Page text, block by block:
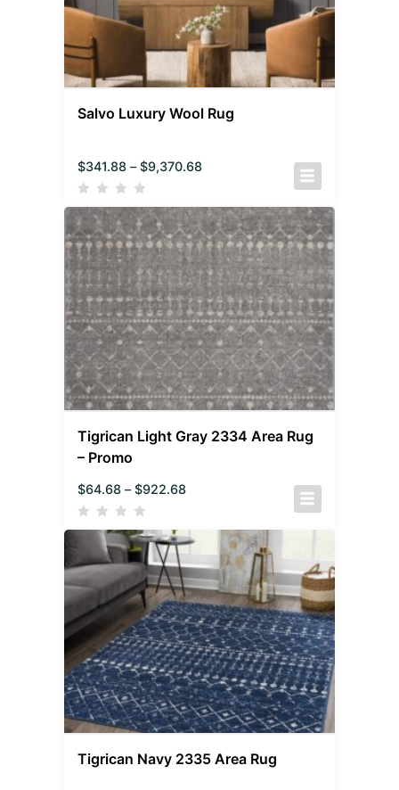
Salvo Luxury Wool Rug
$341.88 – $9,370.68
Tigrican Light Gray 2334 Area Rug
– Promo
$64.68 – $922.68
Tigrican Navy 2335 Area Rug